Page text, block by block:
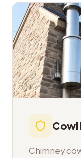
Cowl
Chimney